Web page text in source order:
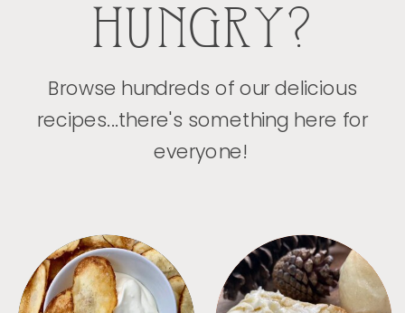
HUNGRY?
Browse hundreds of our delicious
recipes...there's something here for
everyone!